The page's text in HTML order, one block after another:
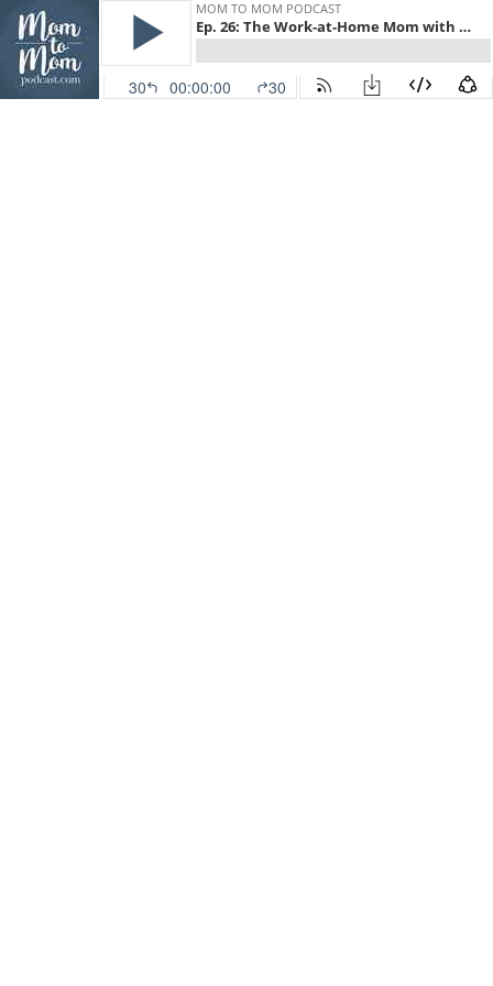
MOM TO MOM PODCAST
Ep. 26: The Work-at-Home Mom with Heather MacFadyen
30 00:00:00 30